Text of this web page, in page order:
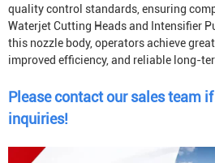
quality control standards, ensuring
Waterjet Cutting Heads and Intensifier
this nozzle body, operators achieve
improved efficiency, and reliable long-
Please contact our sales team
inquiries!